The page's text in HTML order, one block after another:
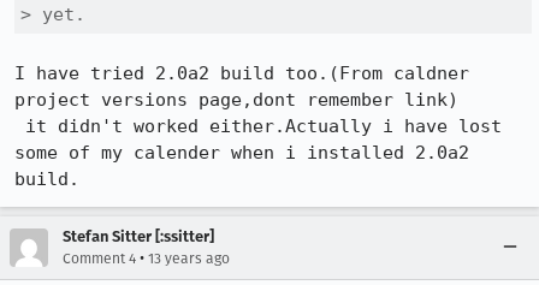
> yet.
I have tried 2.0a2 build too.(From caldner
project versions page,dont remember link)
some of my calender when i installed 2.0a2
build.
Stefan Sitter [:ssitter]
Comment 4 • 13 years ago